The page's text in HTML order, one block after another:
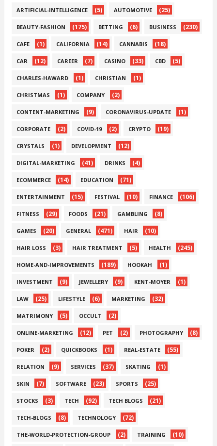
ARTIFICIAL-INTELLIGENCE (5) AUTOMOTIVE (25)
BEAUTY-FASHION (175) BETTING (6) BUSINESS (230)
CAFE (1) CALIFORNIA (14) CANNABIS (18)
CAR (12) CAREER (7) CASINO (33) CBD (5)
CHARLES-HAWARD (1) CHRISTIAN (1)
CHRISTMAS (1) COMPANY (2)
CONTENT-MARKETING (9) CORONAVIRUS-UPDATE (1)
CORPORATE (2) COVID-19 (2) CRYPTO (19)
CRYSTALS (1) DEVELOPMENT (12)
DIGITAL-MARKETING (41) DRINKS (4)
ECOMMERCE (14) EDUCATION (71)
ENTERTAINMENT (15) FESTIVAL (10) FINANCE (106)
FITNESS (29) FOODS (21) GAMBLING (8)
GAMES (20) GENERAL (471) HAIR (10)
HAIR LOSS (3) HAIR TREATMENT (5) HEALTH (245)
HOME-AND-IMPROVEMENTS (189) HOOKAH (1)
INVESTMENT (9) JEWELLERY (9) KENT-MOYER (1)
LAW (25) LIFESTYLE (6) MARKETING (32)
MATRIMONY (5) OCCULT (2)
ONLINE-MARKETING (12) PET (2) PHOTOGRAPHY (8)
POKER (2) QUICKBOOKS (1) REAL-ESTATE (55)
RELATION (9) SERVICES (37) SKATING (1)
SKIN (7) SOFTWARE (23) SPORTS (25)
STOCKS (3) TECH (92) TECH BLOGS (21)
TECH-BLOGS (8) TECHNOLOGY (72)
THE-WORLD-PROTECTION-GROUP (2) TRAINING (10)